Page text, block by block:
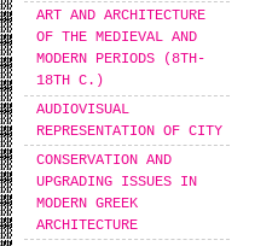
ART AND ARCHITECTURE
OF THE MEDIEVAL AND
MODERN PERIODS (8TH-
18TH C.)
AUDIOVISUAL
REPRESENTATION OF CITY
CONSERVATION AND
UPGRADING ISSUES IN
MODERN GREEK
ARCHITECTURE